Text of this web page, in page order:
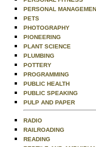
PERSONAL
PETS
PHOTOGRAPHY
PIONEERING
PLANT SCIENCE
PLUMBING
POTTERY
PROGRAMMING
PUBLIC HEALTH
PUBLIC SPEAKING
PULP AND PAPER
RADIO
RAILROADING
READING